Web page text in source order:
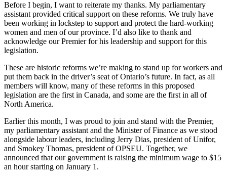
Before I begin, I want to reiterate my thanks. My parliamentary
assistant provided critical support on these reforms. We truly have
been working in lockstep to support and protect the hard-working
women and men of our province. I’d also like to thank and
acknowledge our Premier for his leadership and support for this
legislation.
These are historic reforms we’re making to stand up for workers and
put them back in the driver’s seat of Ontario’s future. In fact, as all
members will know, many of these reforms in this proposed
legislation are the first in Canada, and some are the first in all of
North America.
Earlier this month, I was proud to join and stand with the Premier,
my parliamentary assistant and the Minister of Finance as we stood
alongside labour leaders, including Jerry Dias, president of Unifor,
and Smokey Thomas, president of OPSEU. Together, we
announced that our government is raising the minimum wage to $15
an hour starting on January 1.